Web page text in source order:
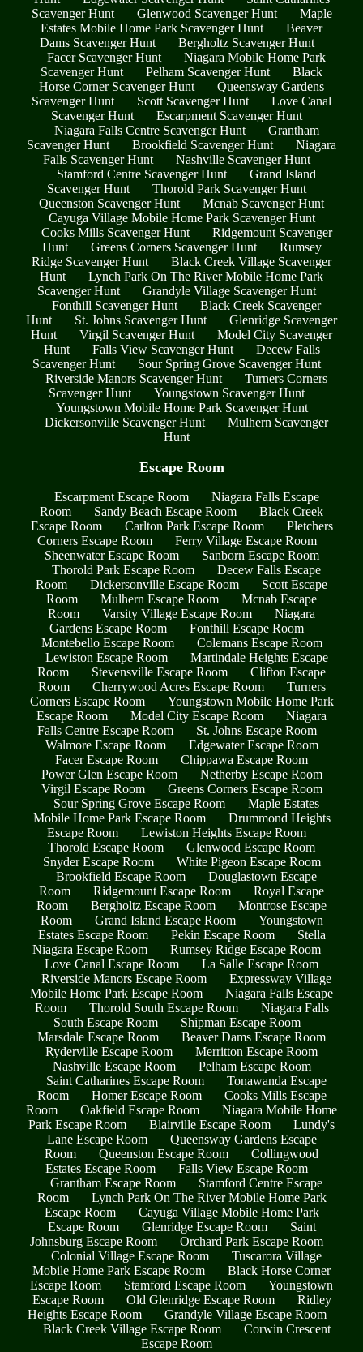
Scavenger Hunt
Glenwood Scavenger Hunt
Maple
Estates Mobile Home Park Scavenger Hunt
Beaver
Dams Scavenger Hunt
Bergholtz Scavenger Hunt
Facer Scavenger Hunt
Niagara Mobile Home Park
Scavenger Hunt
Pelham Scavenger Hunt
Black
Horse Corner Scavenger Hunt
Queensway Gardens
Scavenger Hunt
Scott Scavenger Hunt
Love Canal
Scavenger Hunt
Escarpment Scavenger Hunt
Niagara Falls Centre Scavenger Hunt
Grantham
Scavenger Hunt
Brookfield Scavenger Hunt
Niagara
Falls Scavenger Hunt
Nashville Scavenger Hunt
Stamford Centre Scavenger Hunt
Grand Island
Scavenger Hunt
Thorold Park Scavenger Hunt
Queenston Scavenger Hunt
Mcnab Scavenger Hunt
Cayuga Village Mobile Home Park Scavenger Hunt
Cooks Mills Scavenger Hunt
Ridgemount Scavenger
Hunt
Greens Corners Scavenger Hunt
Rumsey
Ridge Scavenger Hunt
Black Creek Village Scavenger
Hunt
Lynch Park On The River Mobile Home Park
Scavenger Hunt
Grandyle Village Scavenger Hunt
Fonthill Scavenger Hunt
Black Creek Scavenger
Hunt
St. Johns Scavenger Hunt
Glenridge Scavenger
Hunt
Virgil Scavenger Hunt
Model City Scavenger
Hunt
Falls View Scavenger Hunt
Decew Falls
Scavenger Hunt
Sour Spring Grove Scavenger Hunt
Riverside Manors Scavenger Hunt
Turners Corners
Scavenger Hunt
Youngstown Scavenger Hunt
Youngstown Mobile Home Park Scavenger Hunt
Dickersonville Scavenger Hunt
Mulhern Scavenger
Hunt
Escape Room
Escarpment Escape Room
Niagara Falls Escape
Room
Sandy Beach Escape Room
Black Creek
Escape Room
Carlton Park Escape Room
Pletchers
Corners Escape Room
Ferry Village Escape Room
Sheenwater Escape Room
Sanborn Escape Room
Thorold Park Escape Room
Decew Falls Escape
Room
Dickersonville Escape Room
Scott Escape
Room
Mulhern Escape Room
Mcnab Escape
Room
Varsity Village Escape Room
Niagara
Gardens Escape Room
Fonthill Escape Room
Montebello Escape Room
Colemans Escape Room
Lewiston Escape Room
Martindale Heights Escape
Room
Stevensville Escape Room
Clifton Escape
Room
Cherrywood Acres Escape Room
Turners
Corners Escape Room
Youngstown Mobile Home Park
Escape Room
Model City Escape Room
Niagara
Falls Centre Escape Room
St. Johns Escape Room
Walmore Escape Room
Edgewater Escape Room
Facer Escape Room
Chippawa Escape Room
Power Glen Escape Room
Netherby Escape Room
Virgil Escape Room
Greens Corners Escape Room
Sour Spring Grove Escape Room
Maple Estates
Mobile Home Park Escape Room
Drummond Heights
Escape Room
Lewiston Heights Escape Room
Thorold Escape Room
Glenwood Escape Room
Snyder Escape Room
White Pigeon Escape Room
Brookfield Escape Room
Douglastown Escape
Room
Ridgemount Escape Room
Royal Escape
Room
Bergholtz Escape Room
Montrose Escape
Room
Grand Island Escape Room
Youngstown
Estates Escape Room
Pekin Escape Room
Stella
Niagara Escape Room
Rumsey Ridge Escape Room
Love Canal Escape Room
La Salle Escape Room
Riverside Manors Escape Room
Expressway Village
Mobile Home Park Escape Room
Niagara Falls Escape
Room
Thorold South Escape Room
Niagara Falls
South Escape Room
Shipman Escape Room
Marsdale Escape Room
Beaver Dams Escape Room
Ryderville Escape Room
Merritton Escape Room
Nashville Escape Room
Pelham Escape Room
Saint Catharines Escape Room
Tonawanda Escape
Room
Homer Escape Room
Cooks Mills Escape
Room
Oakfield Escape Room
Niagara Mobile Home
Park Escape Room
Blairville Escape Room
Lundy's
Lane Escape Room
Queensway Gardens Escape
Room
Queenston Escape Room
Collingwood
Estates Escape Room
Falls View Escape Room
Grantham Escape Room
Stamford Centre Escape
Room
Lynch Park On The River Mobile Home Park
Escape Room
Cayuga Village Mobile Home Park
Escape Room
Glenridge Escape Room
Saint
Johnsburg Escape Room
Orchard Park Escape Room
Colonial Village Escape Room
Tuscarora Village
Mobile Home Park Escape Room
Black Horse Corner
Escape Room
Stamford Escape Room
Youngstown
Escape Room
Old Glenridge Escape Room
Ridley
Heights Escape Room
Grandyle Village Escape Room
Black Creek Village Escape Room
Corwin Crescent
Escape Room